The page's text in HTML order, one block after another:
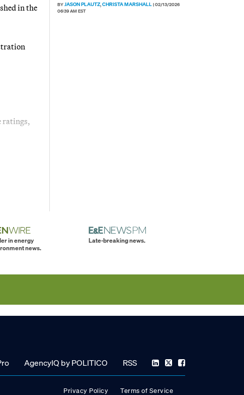
in the
ratings,
BYJASON PLAUTZ,CHRISTA MARSHALL|02/13/2026
06:39 AM EST
in energy
news.
Late-breaking news.
AgencyIQ by POLITICO RSS
Privacy Policy Terms of Service